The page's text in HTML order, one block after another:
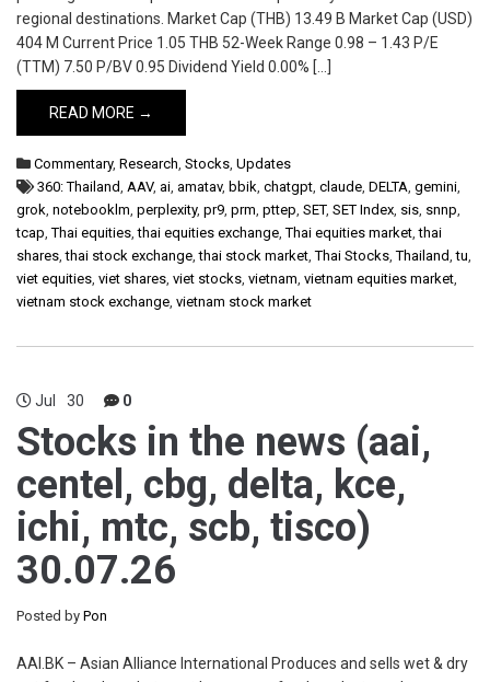
regional destinations. Market Cap (THB) 13.49 B Market Cap (USD)
404 M Current Price 1.05 THB 52-Week Range 0.98 – 1.43 P/E
(TTM) 7.50 P/BV 0.95 Dividend Yield 0.00% […]
READ MORE →
Commentary, Research, Stocks, Updates
360: Thailand, AAV, ai, amatav, bbik, chatgpt, claude, DELTA, gemini,
grok, notebooklm, perplexity, pr9, prm, pttep, SET, SET Index, sis, snnp,
tcap,Thai equities,thai equities exchange,Thai equities market,thai
shares,thai stock exchange,thai stock market,Thai Stocks,Thailand,tu,
viet equities, viet shares, viet stocks, vietnam, vietnam equities market,
vietnam stock exchange, vietnam stock market
Jul 30 0
Stocks in the news (aai,
centel, cbg, delta, kce,
ichi, mtc, scb, tisco)
30.07.26
Posted by Pon
AAI.BK – Asian Alliance International Produces and sells wet & dry